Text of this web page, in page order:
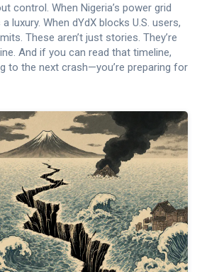
control. When Nigeria’s power grid
luxury. When dYdX blocks U.S. users,
These aren’t just stories. They’re
And if you can read that timeline,
to the next crash—you’re preparing for